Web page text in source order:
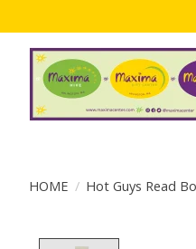
HOME / Hot Guys Read